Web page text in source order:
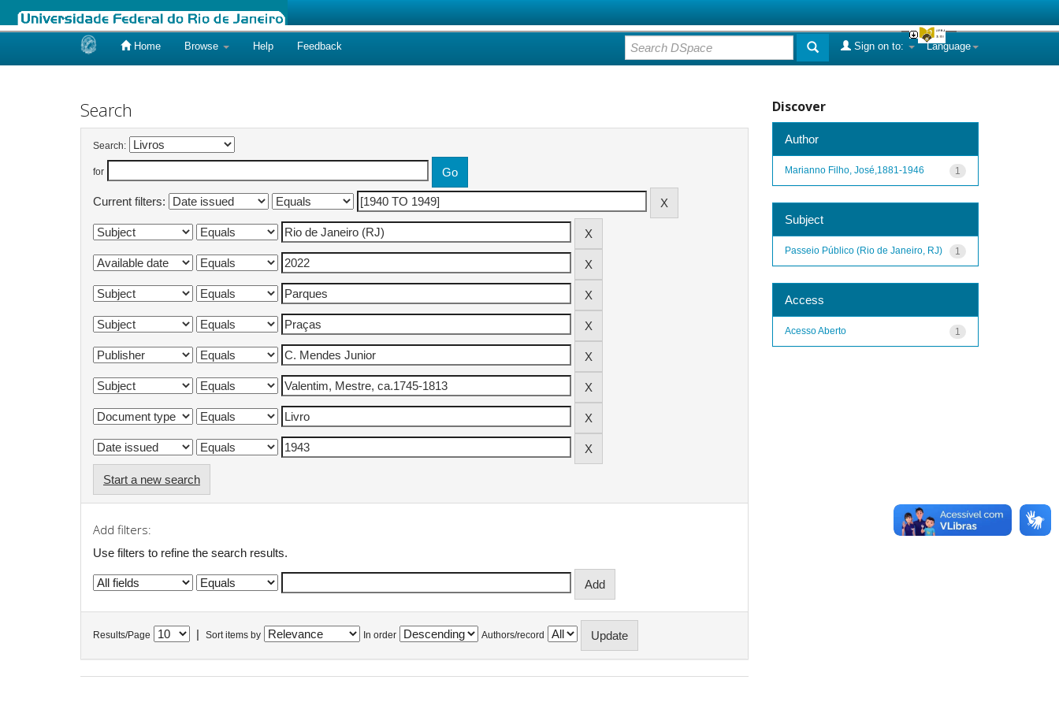
Home Browse Help Feedback Language
Sign on to:
Search
Search:
for
Current filters:
Start a new search
Add filters:
Use filters to refine the search results.
Results/Page Sort items by In order Authors/record
Discover
Author
1
Marianno Filho, José,1881-1946
Subject
1
Passeio Público (Rio de Janeiro, RJ)
Access
1
Acesso Aberto